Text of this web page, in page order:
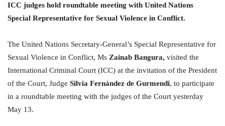
ICC judges hold roundtable meeting with United Nations
Special Representative for Sexual Violence in Conflict.
The United Nations Secretary-General’s Special Representative for
Sexual Violence in Conflict, Ms Zainab Bangura, visited the
International Criminal Court (ICC) at the invitation of the President
of the Court, Judge Silvia Fernández de Gurmendi, to participate
in a roundtable meeting with the judges of the Court yesterday
May 13.